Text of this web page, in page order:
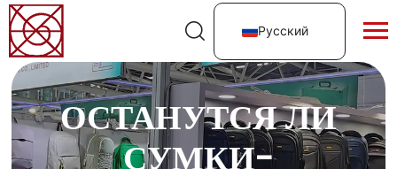
Русский
ОСТАНУТСЯ ЛИ
СУМКИ-